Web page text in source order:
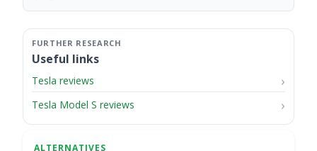
Useful links
Tesla reviews
Tesla Model S reviews